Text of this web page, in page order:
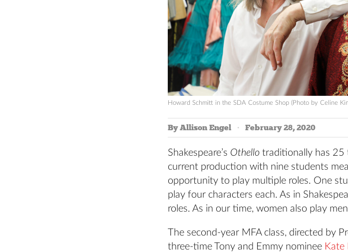
Howard Schmitt in the SDA Costume Shop (Photo by Celine
By Allison Engel February 28, 2020
Shakespeare’s Othello traditionally has 25
current production with nine students
opportunity to play multiple roles. One
play four characters each. As in
roles. As in our time, women also play
The second-year MFA class, directed by
three-time Tony and Emmy nominee Kate